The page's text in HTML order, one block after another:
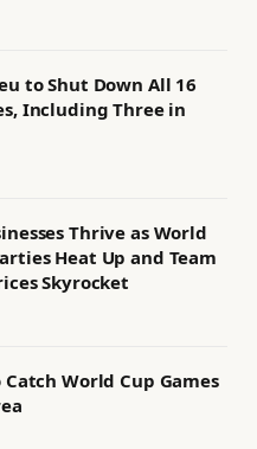
to Shut Down All 16
Including Three in
Thrive as World
Heat Up and Team
Skyrocket
Catch World Cup Games